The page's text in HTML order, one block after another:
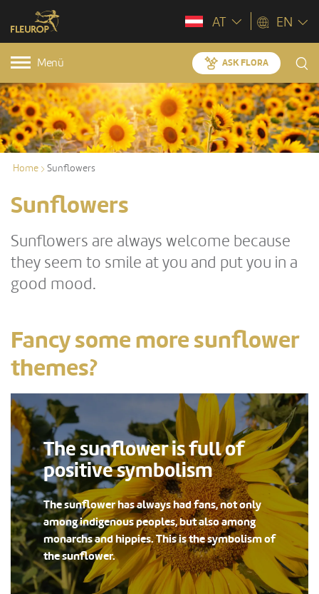
AT EN
Menü ASK FLORA
Home Sunflowers
Sunflowers
Sunflowers are always welcome because
they seem to smile at you and put you in a
good mood.
Fancy some more sunflower
themes?
The sunflower is full of
positive symbolism
The sunflower has always had fans, not only
among indigenous peoples, but also among
monarchs and hippies. This is the symbolism of
the sunflower.